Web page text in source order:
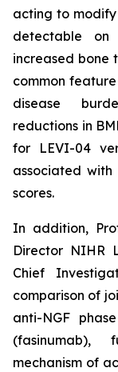
acting to modify
detectable
increased bone
common
disease
reductions in
for LEVI-04
associated
scores.
In addition,
Director NIHR
Chief
comparison of
anti-NGF
(fasinumab),
mechanism of